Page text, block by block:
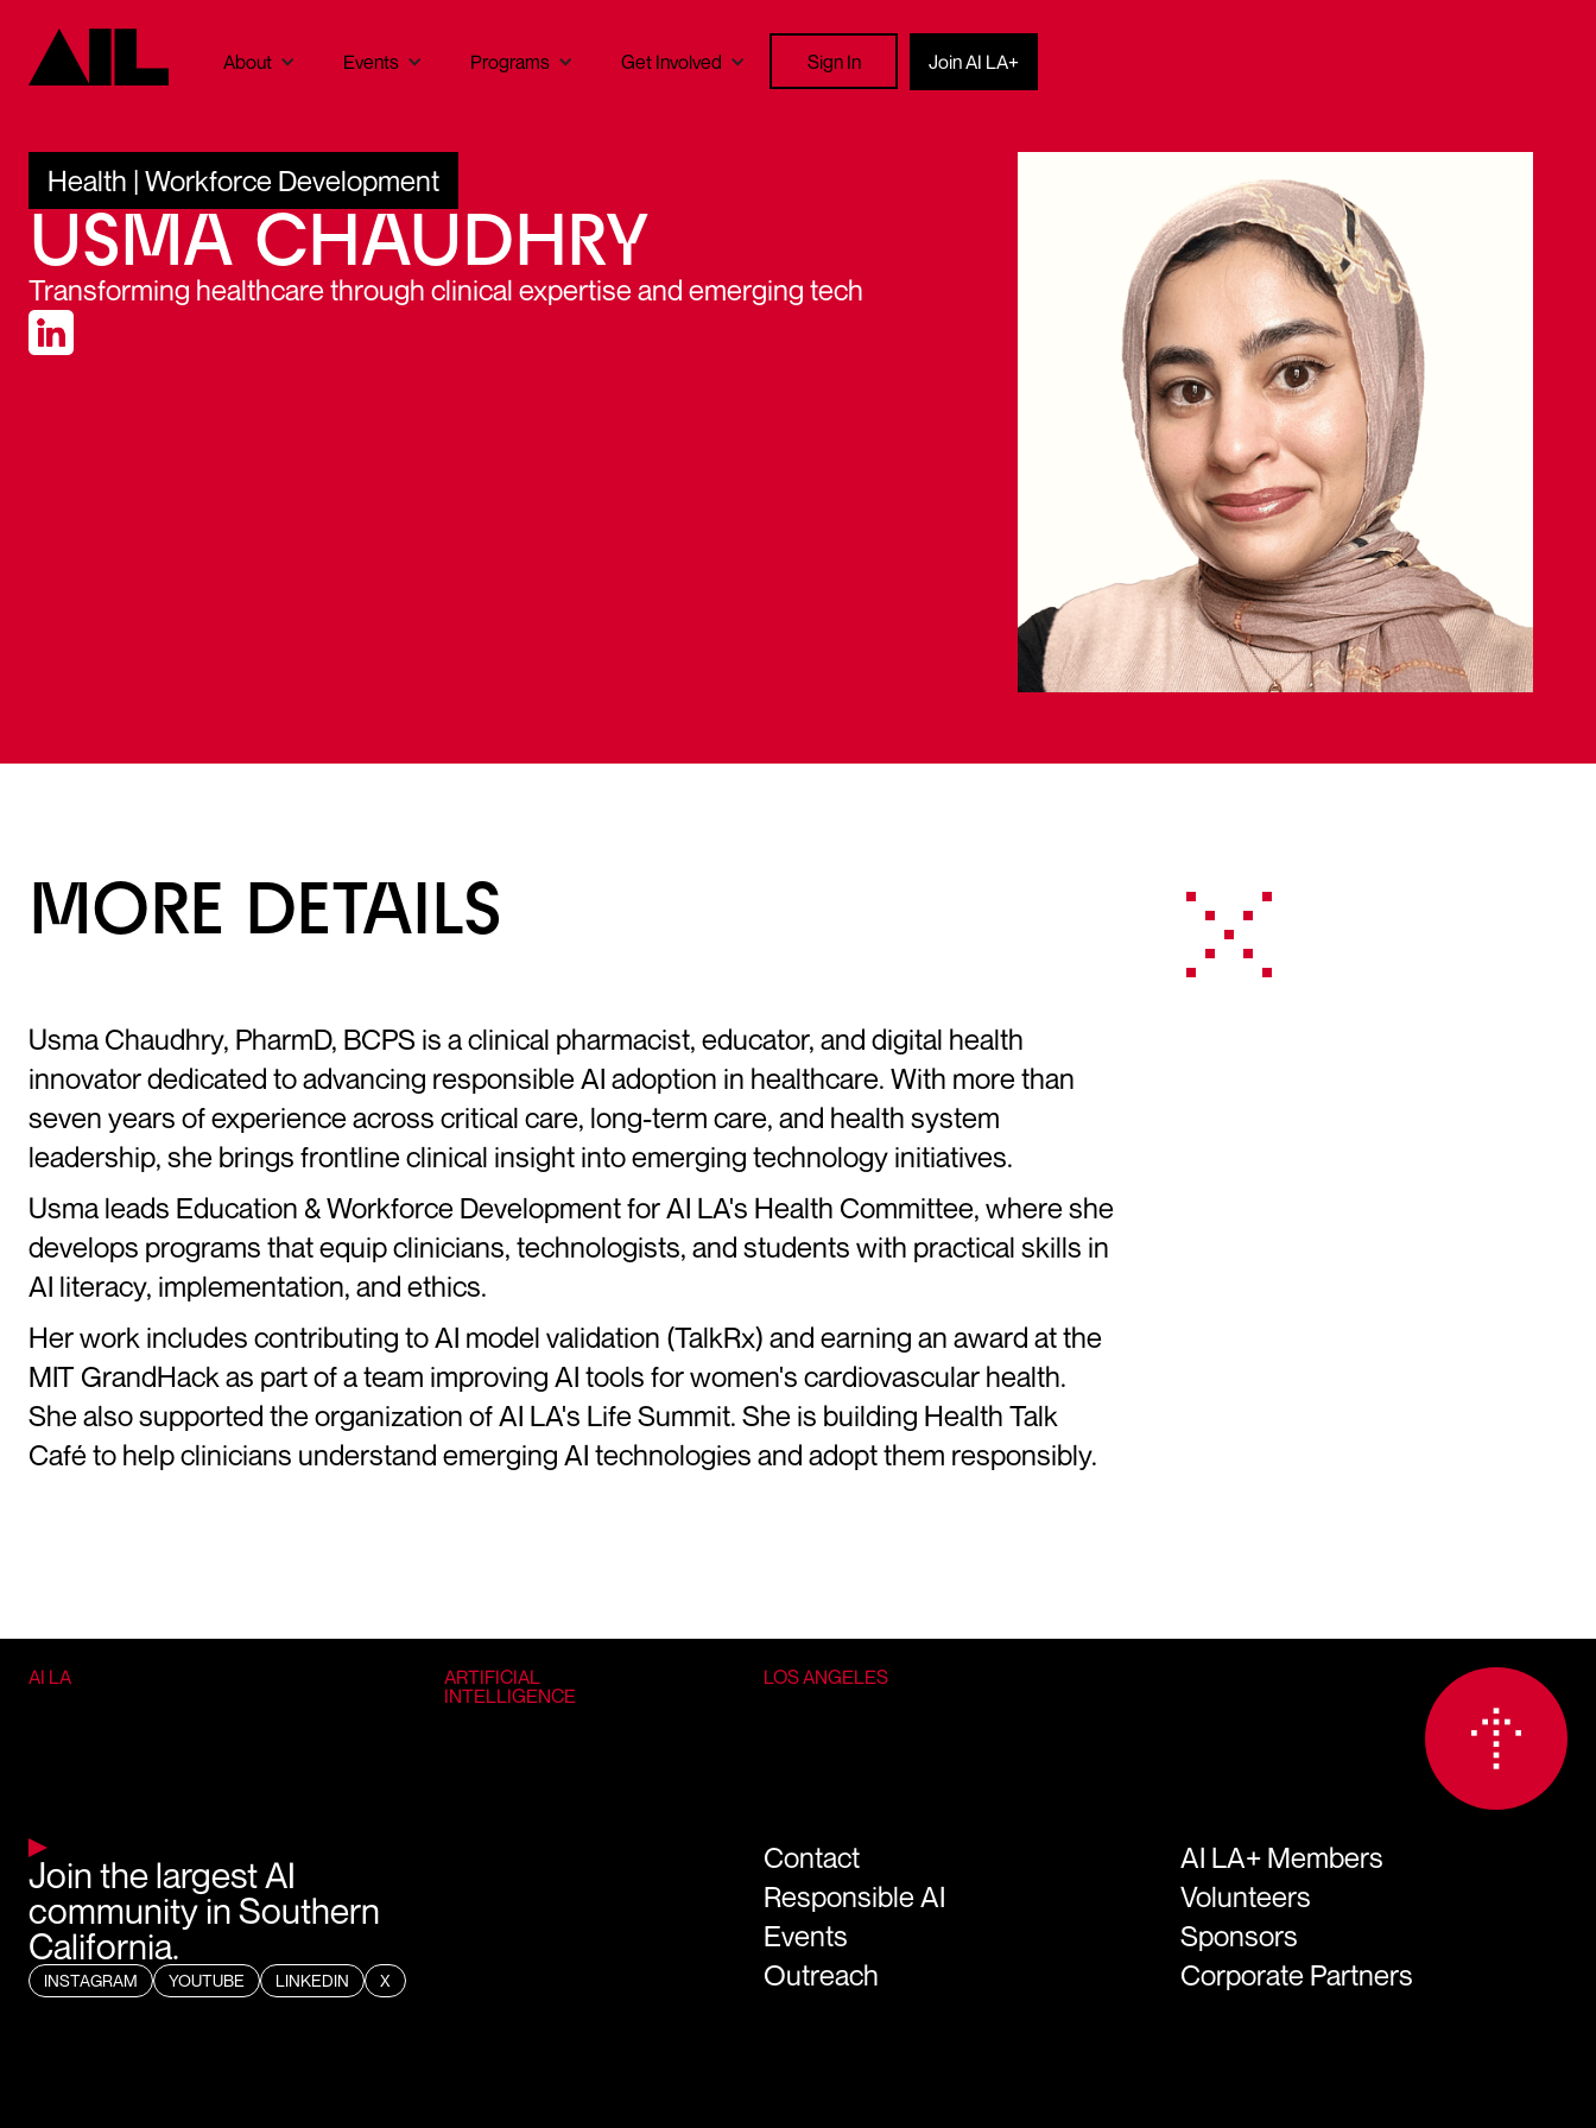
About Events Programs Get Involved Sign In Join AI LA+
Health | Workforce Development
USMA CHAUDHRY
Transforming healthcare through clinical expertise and emerging tech
MORE DETAILS
Usma Chaudhry, PharmD, BCPS is a clinical pharmacist, educator, and digital health
innovator dedicated to advancing responsible AI adoption in healthcare. With more than
seven years of experience across critical care, long-term care, and health system
leadership, she brings frontline clinical insight into emerging technology initiatives.
Usma leads Education & Workforce Development for AI LA's Health Committee, where she
develops programs that equip clinicians, technologists, and students with practical skills in
AI literacy, implementation, and ethics.
Her work includes contributing to AI model validation (TalkRx) and earning an award at the
MIT GrandHack as part of a team improving AI tools for women's cardiovascular health.
She also supported the organization of AI LA's Life Summit. She is building Health Talk
Café to help clinicians understand emerging AI technologies and adopt them responsibly.
AI LA
ARTIFICIAL
INTELLIGENCE
LOS ANGELES
Join the largest AI
community in Southern
California.
INSTAGRAM YOUTUBE LINKEDIN X
Contact
Responsible AI
Events
Outreach
AI LA+ Members
Volunteers
Sponsors
Corporate Partners